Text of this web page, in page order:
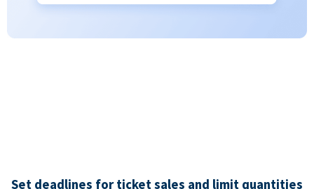
Set deadlines for ticket sales and limit quantities